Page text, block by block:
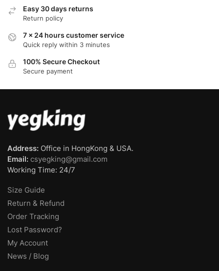
Easy 30 days returns
Return policy
7 x 24 hours customer service
Quick reply within 3 minutes
100% Secure Checkout
Secure payment
Address: Office in HongKong & USA.
Email: csyegking@gmail.com
Working Time: 24/7
Size Guide
Return & Refund
Order Tracking
Lost Password?
My Account
News / Blog